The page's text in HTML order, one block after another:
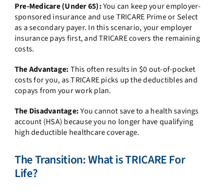
Pre-Medicare (Under 65):You can keep your employer-
sponsored insurance and use TRICARE Prime or Select
as a secondary payer. In this scenario, your employer
insurance pays first, and TRICARE covers the remaining
costs.
The Advantage: This often results in $0 out-of-pocket
costs for you, as TRICARE picks up the deductibles and
copays from your work plan.
The Disadvantage:You cannot save to a health savings
account (HSA) because you no longer have qualifying
high deductible healthcare coverage.
The Transition: What is TRICARE For
Life?